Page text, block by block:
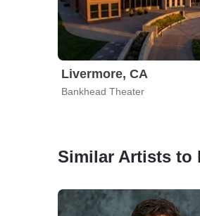
Livermore, CA
Bankhead Theater
Similar Artists to